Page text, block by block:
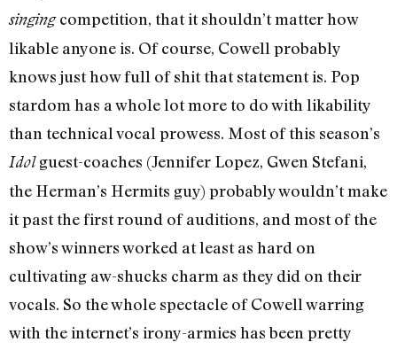
singingcompetition, that it shouldn’t matter how
likable anyone is. Of course, Cowell probably
knows just how full of shit that statement is. Pop
stardom has a whole lot more to do with likability
than technical vocal prowess. Most of this season’s
Idolguest-coaches (Jennifer Lopez, Gwen Stefani,
the Herman’s Hermits guy) probably wouldn’t make
it past the first round of auditions, and most of the
show’s winners worked at least as hard on
cultivating aw-shucks charm as they did on their
vocals. So the whole spectacle of Cowell warring
with the internet’s irony-armies has been pretty